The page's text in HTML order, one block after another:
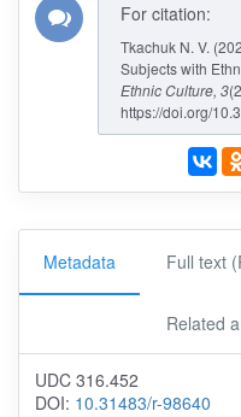
For citation:
Tkachuk N. V.
Subjects with
Ethnic Culture, 3
https://doi.org/
Metadata Full text
Related
UDC 316.452
DOI: 10.31483/r-98640